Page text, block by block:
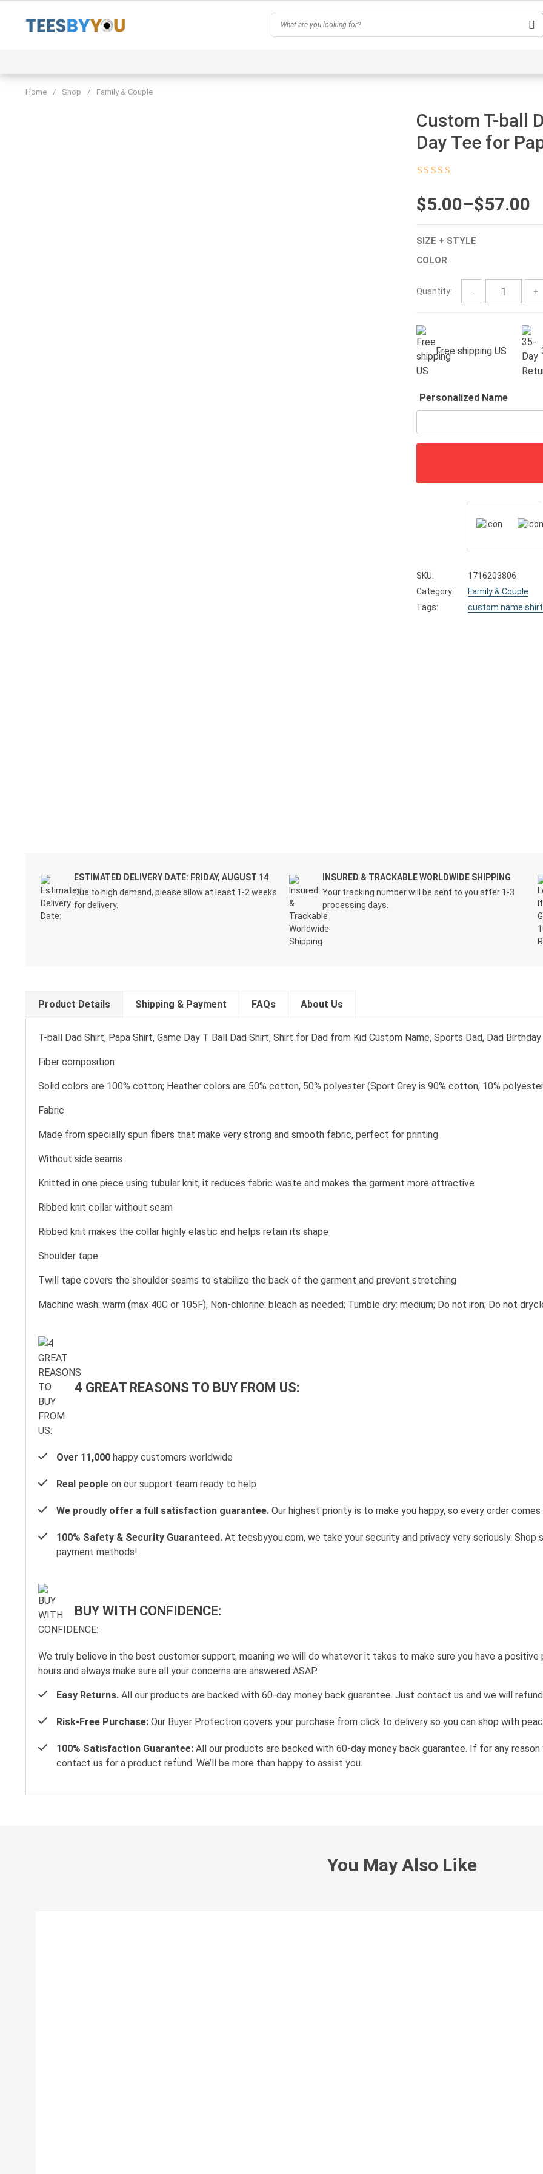
content
Home / Shop / Family & Couple
Custom T-ball
Day Tee for
$5.00–$57.00
Price
range:
$5.00
through
$57.00
SIZE + STYLE
COLOR
Quantity:
Free shipping US
Personalized Name
SKU:
1716203806
Category:
Family & Couple
Tags:
custom name shirt
ESTIMATED DELIVERY DATE: FRIDAY, AUGUST 14
Due to high demand, please allow at least 1-2 weeks
for delivery.
INSURED & TRACKABLE WORLDWIDE SHIPPING
Your tracking number will be sent to you after 1-3
processing days.
Product Details Shipping & Payment FAQs About Us
T-ball Dad Shirt, Papa Shirt, Game Day T Ball Dad Shirt, Shirt for Dad from Kid Custom Name, Sports Dad, Dad
Fiber composition
Solid colors are 100% cotton; Heather colors are 50% cotton, 50% polyester (Sport Grey is 90% cotton, 10%
Fabric
Made from specially spun fibers that make very strong and smooth fabric, perfect for printing
Without side seams
Knitted in one piece using tubular knit, it reduces fabric waste and makes the garment more attractive
Ribbed knit collar without seam
Ribbed knit makes the collar highly elastic and helps retain its shape
Shoulder tape
Twill tape covers the shoulder seams to stabilize the back of the garment and prevent stretching
Machine wash: warm (max 40C or 105F); Non-chlorine: bleach as needed; Tumble dry: medium; Do not iron; Do not
4 GREAT REASONS TO BUY FROM US:
Over 11,000 happy customers worldwide
Real people on our support team ready to help
We proudly offer a full satisfaction guarantee. Our highest priority is to make you happy, so every order
100% Safety & Security Guaranteed. At teesbyyou.com, we take your security and privacy very seriously.
payment methods!
BUY WITH CONFIDENCE:
We truly believe in the best customer support, meaning we will do whatever it takes to make sure you have a
hours and always make sure all your concerns are answered ASAP.
Easy Returns. All our products are backed with 60-day money back guarantee. Just contact us and we will
Risk-Free Purchase: Our Buyer Protection covers your purchase from click to delivery so you can shop with
100% Satisfaction Guarantee: All our products are backed with 60-day money back guarantee. If for any
contact us for a product refund. We’ll be more than happy to assist you.
You May Also Like